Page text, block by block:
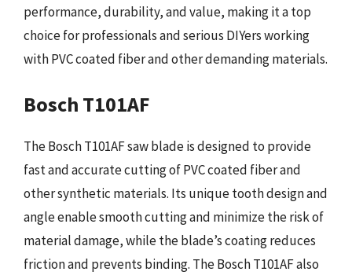
performance, durability, and value, making it a top
choice for professionals and serious DIYers working
with PVC coated fiber and other demanding materials.
Bosch T101AF
The Bosch T101AF saw blade is designed to provide
fast and accurate cutting of PVC coated fiber and
other synthetic materials. Its unique tooth design and
angle enable smooth cutting and minimize the risk of
material damage, while the blade’s coating reduces
friction and prevents binding. The Bosch T101AF also